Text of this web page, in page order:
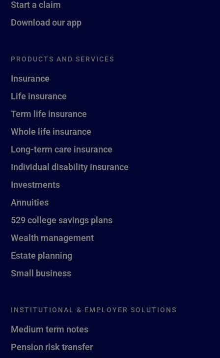
Start a claim
Download our app
PRODUCTS AND SERVICES
Insurance
Life insurance
Term life insurance
Whole life insurance
Long-term care insurance
Individual disability insurance
Investments
Annuities
529 college savings plans
Wealth management
Estate planning
Small business
INSTITUTIONAL & EMPLOYER SOLUTIONS
Medium term notes
Pension risk transfer